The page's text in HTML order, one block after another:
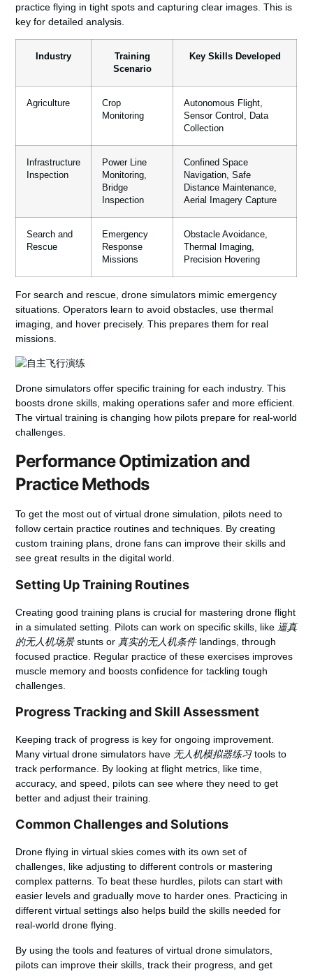
practice flying in tight spots and capturing clear images. This is
key for detailed analysis.
Industry
Training
Scenario
Key Skills Developed
Agriculture
Crop
Monitoring
Autonomous Flight,
Sensor Control, Data
Collection
Infrastructure
Inspection
Power Line
Monitoring,
Bridge
Inspection
Confined Space
Navigation, Safe
Distance Maintenance,
Aerial Imagery Capture
Search and
Rescue
Emergency
Response
Missions
Obstacle Avoidance,
Thermal Imaging,
Precision Hovering
For search and rescue, drone simulators mimic emergency
situations. Operators learn to avoid obstacles, use thermal
imaging, and hover precisely. This prepares them for real
missions.
Drone simulators offer specific training for each industry. This
boosts drone skills, making operations safer and more efficient.
The virtual training is changing how pilots prepare for real-world
challenges.
Performance Optimization and
Practice Methods
To get the most out of virtual drone simulation, pilots need to
follow certain practice routines and techniques. By creating
custom training plans, drone fans can improve their skills and
see great results in the digital world.
Setting Up Training Routines
Creating good training plans is crucial for mastering drone flight
in a simulated setting. Pilots can work on specific skills, like 逼真
的无人机场景stunts or真实的无人机条件landings, through
focused practice. Regular practice of these exercises improves
muscle memory and boosts confidence for tackling tough
challenges.
Progress Tracking and Skill Assessment
Keeping track of progress is key for ongoing improvement.
Many virtual drone simulators have 无人机模拟器练习tools to
track performance. By looking at flight metrics, like time,
accuracy, and speed, pilots can see where they need to get
better and adjust their training.
Common Challenges and Solutions
Drone flying in virtual skies comes with its own set of
challenges, like adjusting to different controls or mastering
complex patterns. To beat these hurdles, pilots can start with
easier levels and gradually move to harder ones. Practicing in
different virtual settings also helps build the skills needed for
real-world drone flying.
By using the tools and features of virtual drone simulators,
pilots can improve their skills, track their progress, and get